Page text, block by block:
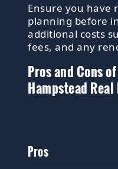
Ensure you have
planning before
additional costs
fees, and any
Pros and Cons
Hampstead Real
Pros